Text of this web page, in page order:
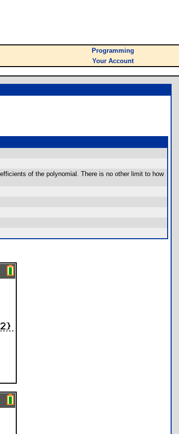
Programming
Your Account
of the polynomial. There is no other limit to how